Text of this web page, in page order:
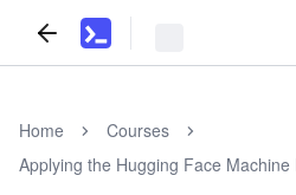
Home
Courses
Applying the Hugging Face